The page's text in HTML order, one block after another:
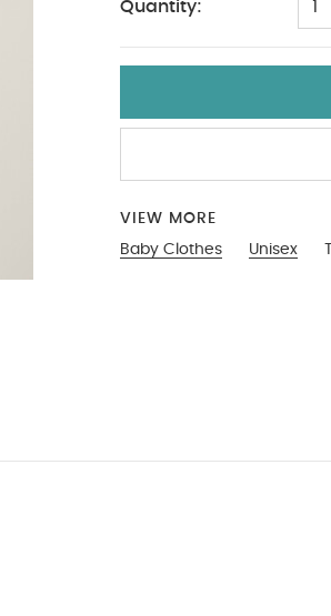
Quantity: 1
VIEW MORE
Baby Clothes
Unisex